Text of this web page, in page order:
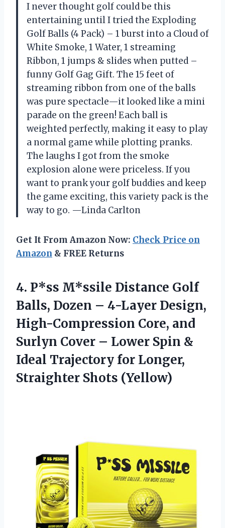
I never thought golf could be this
entertaining until I tried the Exploding
Golf Balls (4 Pack) – 1 burst into a Cloud of
White Smoke, 1 Water, 1 streaming
Ribbon, 1 jumps & slides when putted –
funny Golf Gag Gift. The 15 feet of
streaming ribbon from one of the balls
was pure spectacle—it looked like a mini
parade on the green! Each ball is
weighted perfectly, making it easy to play
a normal game while plotting pranks.
The laughs I got from the smoke
explosion alone were priceless. If you
want to prank your golf buddies and keep
the game exciting, this variety pack is the
way to go. —Linda Carlton
Get It From Amazon Now: Check Price on
Amazon & FREE Returns
4. P*ss M*ssile Distance Golf
Balls, Dozen – 4-Layer Design,
High-Compression Core, and
Surlyn Cover – Lower Spin &
Ideal Trajectory for Longer,
Straighter Shots (Yellow)